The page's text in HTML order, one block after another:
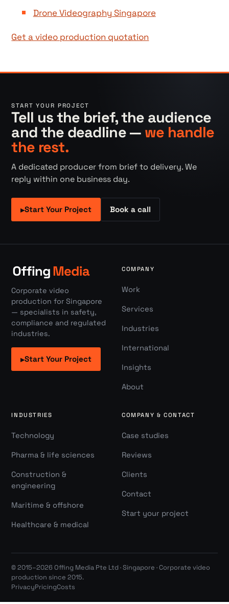
Drone Videography Singapore
Get a video production quotation
START YOUR PROJECT
Tell us the brief, the audience
and the deadline — we handle
the rest.
A dedicated producer from brief to delivery. We
reply within one business day.
▸Start Your Project Book a call
Corporate video
production for Singapore
— specialists in safety,
compliance and regulated
industries.
▸Start Your Project
COMPANY
Work
Services
Industries
International
Insights
About
INDUSTRIES
Technology
Pharma & life sciences
Construction &
engineering
Maritime & offshore
Healthcare & medical
COMPANY & CONTACT
Case studies
Reviews
Clients
Contact
Start your project
© 2015–2026 Offing Media Pte Ltd · Singapore · Corporate video
production since 2015.
PrivacyPricingCosts